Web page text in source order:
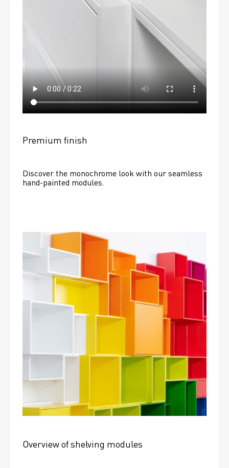
Premium finish
Discover the monochrome look with our seamless
hand-painted modules.
Overview of shelving modules